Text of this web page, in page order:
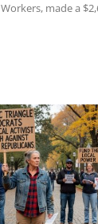
made a